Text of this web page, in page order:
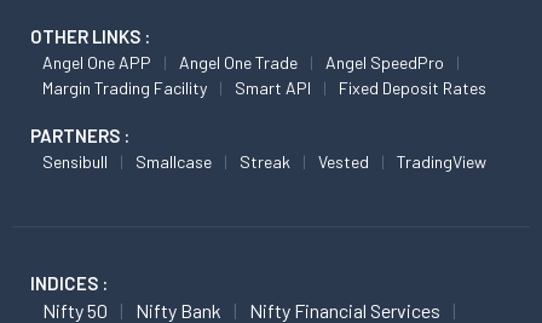
OTHER LINKS :
Angel One APP Angel One Trade
Angel SpeedPro
Margin Trading Facility
Smart API Fixed Deposit Rates
PARTNERS :
Sensibull Smallcase Streak Vested TradingView
INDICES :
Nifty 50 Nifty Bank
Nifty Financial Services